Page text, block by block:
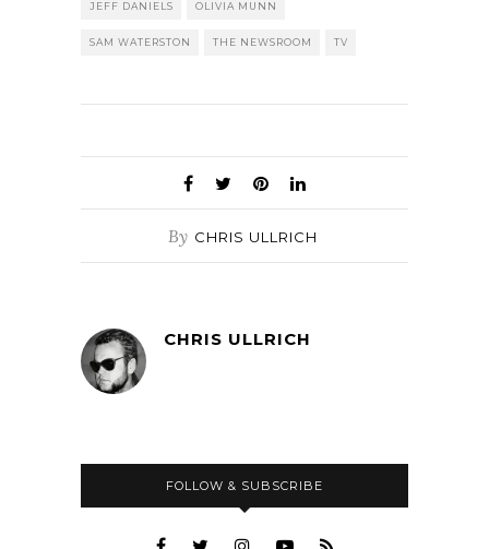
JEFF DANIELS OLIVIA MUNN
SAM WATERSTON THE NEWSROOM TV
By CHRIS ULLRICH
CHRIS ULLRICH
FOLLOW & SUBSCRIBE